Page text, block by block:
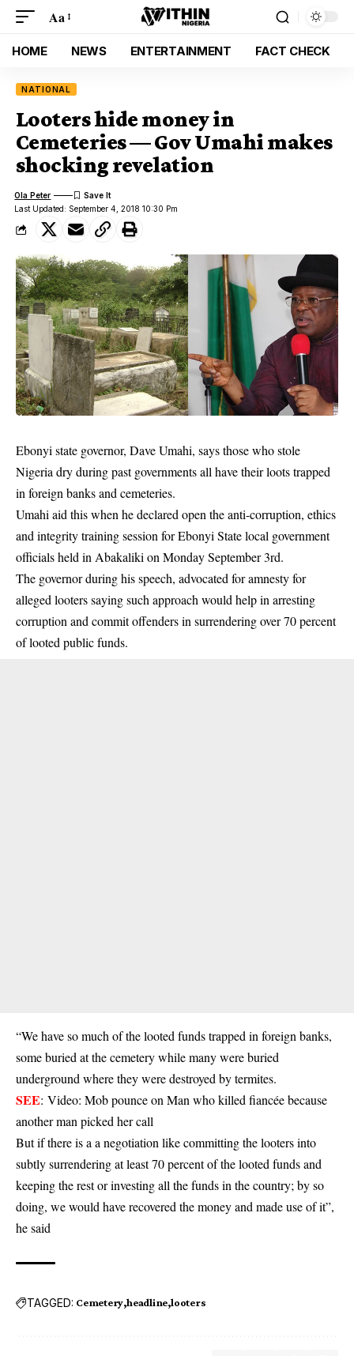
Aa
HOME NEWS ENTERTAINMENT FACT CHECK
NATIONAL
Looters hide money in
Cemeteries — Gov Umahi makes
shocking revelation
Last Updated: September 4, 2018 10:30 Pm
Ola Peter
Ebonyi state governor, Dave Umahi, says those who stole
Nigeria dry during pastgovernmentsall have their loots trapped
in foreign banks and cemeteries.
Umahi aid this when he declared open the anti-corruption, ethics
and integrity training session for Ebonyi State local government
officials held in Abakaliki on Monday September 3rd.
The governor during his speech, advocated for amnesty for
alleged looters saying such approach would help in arresting
corruption and commit offenders in surrendering over 70 percent
of looted public funds.
“We have so much of the looted funds trapped in foreign banks,
some buried at the cemetery while many were buried
underground where they were destroyed by termites.
SEE: Video: Mob pounce on Man who killed fiancée because
another man picked her call
But if there is a a negotiation like committing the looters into
subtly surrendering at least 70 percent of the looted funds and
keeping the rest or investing all the funds in the country; by so
doing, we would have recovered the money and made use of it”,
he said
TAGGED: Cemetery headline looters